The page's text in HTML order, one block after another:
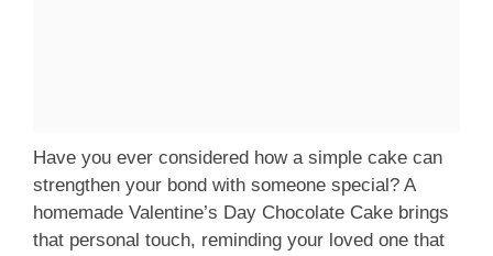
Have you ever considered how a simple cake can
strengthen your bond with someone special? A
homemade Valentine’s Day Chocolate Cake brings
that personal touch, reminding your loved one that